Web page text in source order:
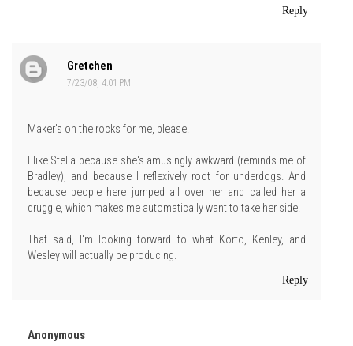
Reply
Gretchen
7/23/08, 4:01 PM
Maker's on the rocks for me, please.
I like Stella because she's amusingly awkward (reminds me of
Bradley), and because I reflexively root for underdogs. And
because people here jumped all over her and called her a
druggie, which makes me automatically want to take her side.
That said, I'm looking forward to what Korto, Kenley, and
Wesley will actually be producing.
Reply
Anonymous